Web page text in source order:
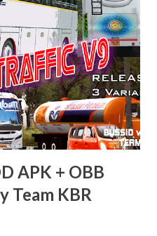
APK + OBB
Team KBR